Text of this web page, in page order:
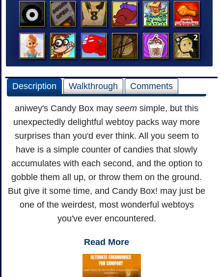
Description Walkthrough Comments
aniwey's Candy Box may seem simple, but this
unexpectedly delightful webtoy packs way more
surprises than you'd ever think. All you seem to
have is a simple counter of candies that slowly
accumulates with each second, and the option to
gobble them all up, or throw them on the ground.
But give it some time, and Candy Box! may just be
one of the weirdest, most wonderful webtoys
you've ever encountered.
Read More